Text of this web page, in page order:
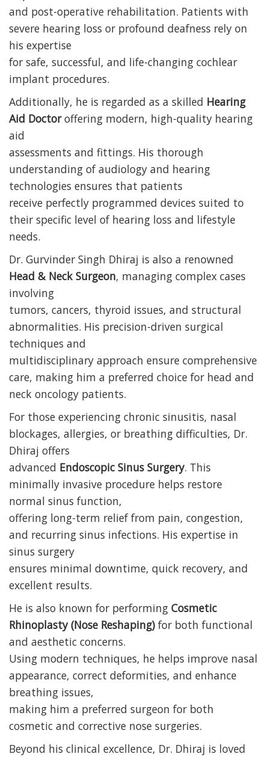
and post-operative rehabilitation. Patients with
severe hearing loss or profound deafness rely on
his expertise
for safe, successful, and life-changing cochlear
implant procedures.
Additionally, he is regarded as a skilled Hearing
Aid Doctoroffering modern, high-quality hearing
aid
assessments and fittings. His thorough
understanding of audiology and hearing
technologies ensures that patients
receive perfectly programmed devices suited to
their specific level of hearing loss and lifestyle
needs.
Dr. Gurvinder Singh Dhiraj is also a renowned
Head & Neck Surgeon, managing complex cases
involving
tumors, cancers, thyroid issues, and structural
abnormalities. His precision-driven surgical
techniques and
multidisciplinary approach ensure comprehensive
care, making him a preferred choice for head and
neck oncology patients.
For those experiencing chronic sinusitis, nasal
blockages, allergies, or breathing difficulties, Dr.
Dhiraj offers
advanced Endoscopic Sinus Surgery. This
minimally invasive procedure helps restore
normal sinus function,
offering long-term relief from pain, congestion,
and recurring sinus infections. His expertise in
sinus surgery
ensures minimal downtime, quick recovery, and
excellent results.
He is also known for performing Cosmetic
Rhinoplasty (Nose Reshaping) for both functional
and aesthetic concerns.
Using modern techniques, he helps improve nasal
appearance, correct deformities, and enhance
breathing issues,
making him a preferred surgeon for both
cosmetic and corrective nose surgeries.
Beyond his clinical excellence, Dr. Dhiraj is loved